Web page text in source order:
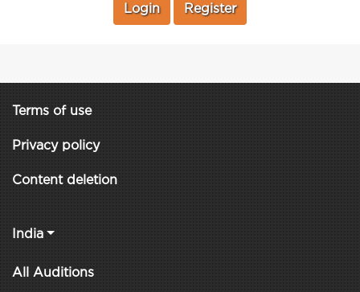
Login Register
Terms of use
Privacy policy
Content deletion
India
All Auditions